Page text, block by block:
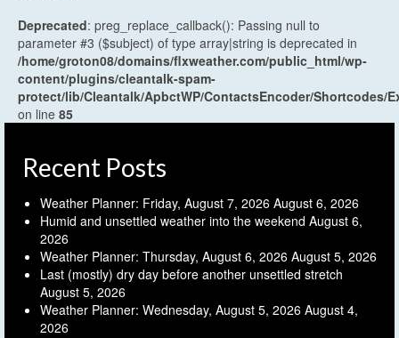
Deprecated: preg_replace_callback(): Passing null to
parameter #3 ($subject) of type array|string is deprecated in
/home/groton08/domains/flxweather.com/public_html/wp-
content/plugins/cleantalk-spam-
protect/lib/Cleantalk/ApbctWP/ContactsEncoder/Shortcodes/
on line 85
Recent Posts
Weather Planner: Friday, August 7, 2026 August 6, 2026
Humid and unsettled weather into the weekend August 6,
2026
Weather Planner: Thursday, August 6, 2026 August 5, 2026
Last (mostly) dry day before another unsettled stretch
August 5, 2026
Weather Planner: Wednesday, August 5, 2026 August 4,
2026